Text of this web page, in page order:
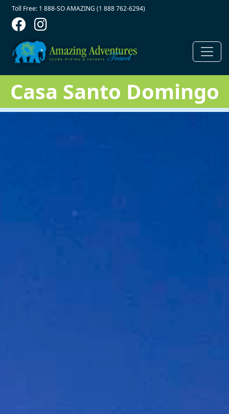
Skip to main content
Contact Top
Toll Free: 1 888-SO AMAZING (1 888 762-6294)
Casa Santo Domingo